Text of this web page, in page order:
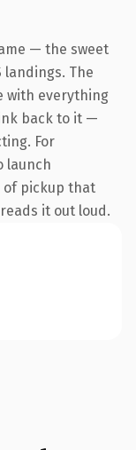
— the sweet
The
with everything
back to it —
For
launch
of pickup that
it out loud.